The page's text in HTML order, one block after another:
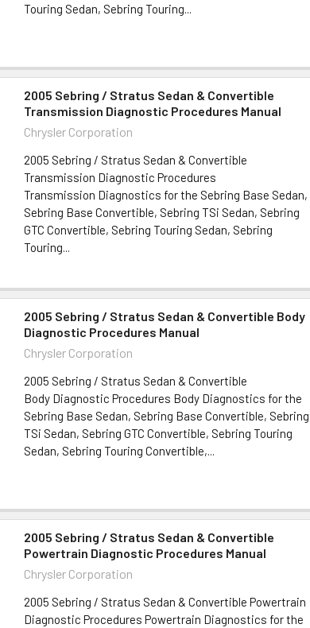
Touring Sedan, Sebring Touring...
2005 Sebring / Stratus Sedan & Convertible
Transmission Diagnostic Procedures Manual
Chrysler Corporation
2005 Sebring / Stratus Sedan & Convertible
Transmission Diagnostic Procedures
Transmission Diagnostics for the Sebring Base Sedan,
Sebring Base Convertible, Sebring TSi Sedan, Sebring
GTC Convertible, Sebring Touring Sedan, Sebring
Touring...
2005 Sebring / Stratus Sedan & Convertible Body
Diagnostic Procedures Manual
Chrysler Corporation
2005 Sebring / Stratus Sedan & Convertible
Body Diagnostic Procedures Body Diagnostics for the
Sebring Base Sedan, Sebring Base Convertible, Sebring
TSi Sedan, Sebring GTC Convertible, Sebring Touring
Sedan, Sebring Touring Convertible,...
2005 Sebring / Stratus Sedan & Convertible
Powertrain Diagnostic Procedures Manual
Chrysler Corporation
2005 Sebring / Stratus Sedan & Convertible Powertrain
Diagnostic Procedures Powertrain Diagnostics for the